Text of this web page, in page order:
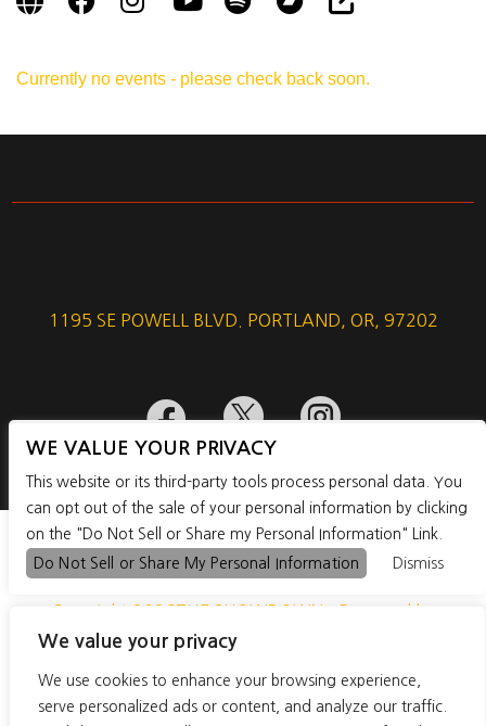
We value your privacy
We use cookies to enhance your browsing experience,
serve personalized ads or content, and analyze our traffic.
Currently no events - please check back soon.
1195 SE POWELL BLVD. PORTLAND, OR, 97202
  
Copyright 2026THE SHOWDOWN - Powered by
TicketWeb
PRIVACY POLICY
TERMS OF USE
WE VALUE YOUR PRIVACY
This website or its third-party tools process personal data. You
can opt out of the sale of your personal information by clicking
on the "Do Not Sell or Share my Personal Information" Link.
Do Not Sell or Share My Personal Information
Dismiss